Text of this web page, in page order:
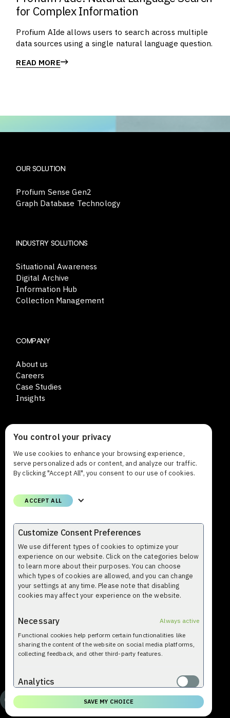
for Complex Information
Profium AIde allows users to search across multiple
data sources using a single natural language question.
READ MORE
OUR SOLUTION
Profium Sense Gen2
Graph Database Technology
INDUSTRY SOLUTIONS
Situational Awareness
Digital Archive
Information Hub
Collection Management
COMPANY
About us
Careers
Case Studies
Insights
CONTACT
Lars Sonckin kaari 12
FI-02600 Espoo Finland
Phone
+358 (0)9 8559 8000
Email
firstname.lastname@profium.com
© Profium 2009-2026. All rights reserved. Profium Sense™ is a
trademark used by Profium®.
You control your privacy
We use cookies to enhance your browsing experience,
serve personalized ads or content, and analyze our traffic.
By clicking "Accept All", you consent to our use of cookies.
ACCEPT ALL
Customize Consent Preferences
We use different types of cookies to optimize your
experience on our website. Click on the categories below
to learn more about their purposes. You can choose
which types of cookies are allowed, and you can change
your settings at any time. Please note that disabling
cookies may affect your experience on the website.
Necessary
Always active
Functional cookies help perform certain functionalities like
sharing the content of the website on social media platforms,
collecting feedback, and other third-party features.
Analytics
Analytical cookies are used to understand how visitors interact
with the website. These cookies help provide information on
metrics such as the number of visitors, bounce rate, traffic
SAVE MY CHOICE